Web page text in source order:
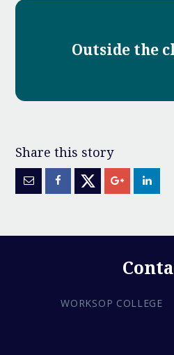
Outside the
WORKSOP COLLEGE